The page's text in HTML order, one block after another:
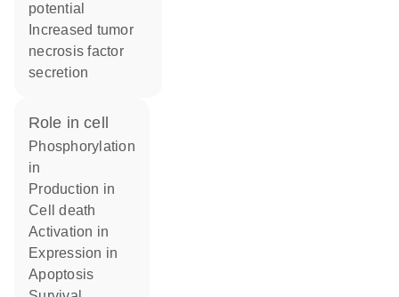
potential
necrosis factor
secretion
role in cell
phosphorylation
in
production in
cell death
activation in
expression in
apoptosis